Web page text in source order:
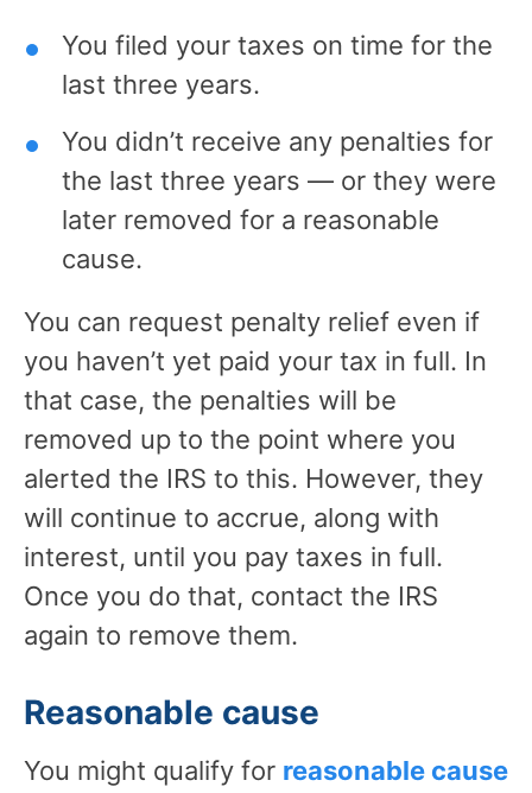
You filed your taxes on time for the
last three years.
You didn’t receive any penalties for
the last three years — or they were
later removed for a reasonable
cause.
You can request penalty relief even if
you haven’t yet paid your tax in full. In
that case, the penalties will be
removed up to the point where you
alerted the IRS to this. However, they
will continue to accrue, along with
interest, until you pay taxes in full.
Once you do that, contact the IRS
again to remove them.
Reasonable cause
You might qualify for reasonable cause